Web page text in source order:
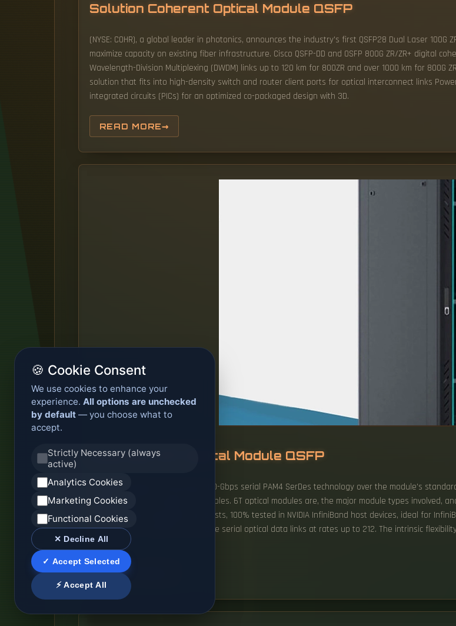
Solution Coherent Optical Module QSFP
(NYSE: COHR), a global leader in photonics, announces the industry's first QSFP28 Dual Laser
maximize capacity on existing fiber infrastructure. Cisco QSFP-DD and OSFP 800G ZR/ZR+ digital
Wavelength-Division Multiplexing (DWDM) links up to 120 km for 800ZR and over 1000 km for 800G
solution that fits into high-density switch and router client ports for optical interconnect links
integrated circuits (PICs) for an optimized co-packaged design with 3D.
READ MORE
Australia 1 6T Optical Module QSFP
The QSFP-DD1600 will leverage 200-Gbps serial PAM4 SerDes technology over the module's
previous QSFP-DD modules and cables. 6T optical modules are, the major module types involved,
InfiniBand XDR compatible optics lists, 100% tested in NVIDIA InfiniBand host devices, ideal for
engineered to transmit and receive serial optical data links at rates up to 212. The intrinsic
advantage.
READ MORE
🍪 Cookie Consent
We use cookies to enhance your
experience. All options are unchecked
by default — you choose what to
accept.
Strictly Necessary (always
active)
Analytics Cookies
Marketing Cookies
Functional Cookies
✕ Decline All
✓ Accept Selected
⚡ Accept All